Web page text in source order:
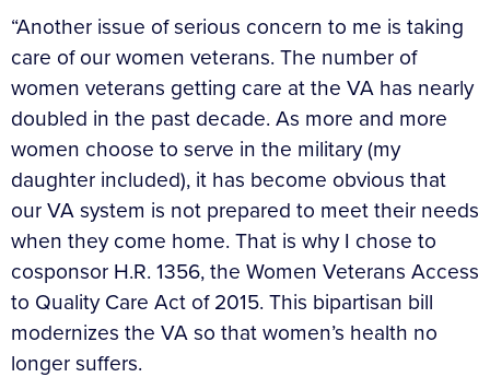
“Another issue of serious concern to me is taking
care of our women veterans. The number of
women veterans getting care at the VA has nearly
doubled in the past decade. As more and more
women choose to serve in the military (my
daughter included), it has become obvious that
our VA system is not prepared to meet their needs
when they come home. That is why I chose to
cosponsor H.R. 1356, the Women Veterans Access
to Quality Care Act of 2015. This bipartisan bill
modernizes the VA so that women’s health no
longer suffers.